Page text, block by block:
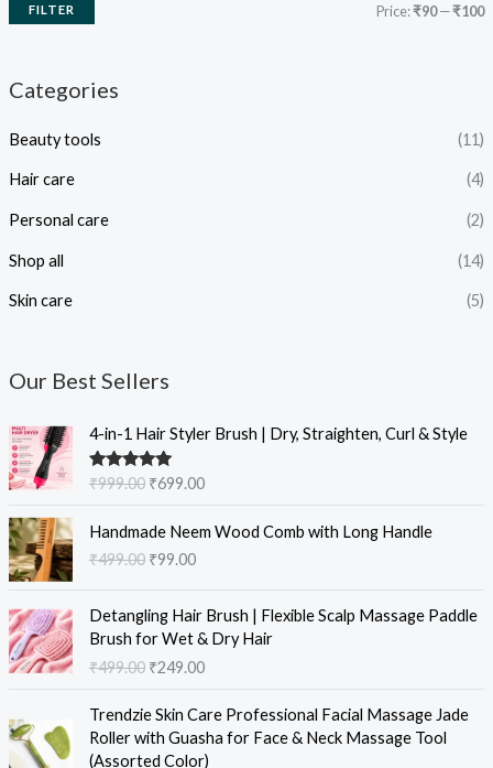
FILTER Price:₹90—₹100
Categories
Beauty tools (11)
Hair care (4)
Personal care (2)
Shop all (14)
Skin care (5)
Our Best Sellers
4-in-1 Hair Styler Brush | Dry, Straighten, Curl & Style
Rated5.00
₹999.00
r
i
g
n
a
p
c
w
a
₹699.00
u
r
n
r
i
e
s
:
Handmade Neem Wood Comb with Long Handle
₹499.00
r
i
i
n
a
r
₹99.00
u
r
e
n
t
r
Detangling Hair Brush | Flexible Scalp Massage Paddle
Brush for Wet & Dry Hair
₹499.00
r
i
g
n
a
₹249.00
u
r
r
n
t
Trendzie Skin Care Professional Facial Massage Jade
Roller with Guasha for Face & Neck Massage Tool
(Assorted Color)
r
i
u
r